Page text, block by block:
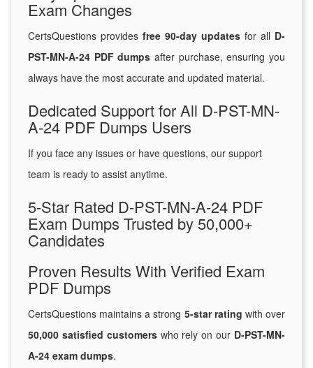
Exam Changes
CertsQuestions provides free 90-day updates for all D-
PST-MN-A-24 PDF dumps after purchase, ensuring you
always have the most accurate and updated material.
Dedicated Support for All D-PST-MN-
A-24 PDF Dumps Users
If you face any issues or have questions, our support
team is ready to assist anytime.
5-Star Rated D-PST-MN-A-24 PDF
Exam Dumps Trusted by 50,000+
Candidates
Proven Results With Verified Exam
PDF Dumps
CertsQuestions maintains a strong 5-star rating with over
50,000 satisfied customerswho rely on our D-PST-MN-
A-24 exam dumps.